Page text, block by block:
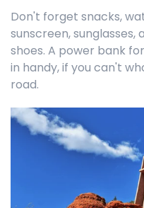
Don't forget snacks,
sunscreen,
shoes. A power bank
in handy, if you can't
road.